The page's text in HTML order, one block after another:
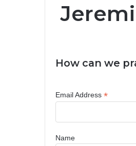
How can we
Email Address *
Name